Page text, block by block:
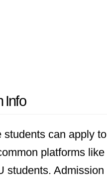
Info
students can apply
platforms
students.